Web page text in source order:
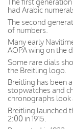
had Arabic
The second
of numbers.
Many early
AOPA wing on the
Some rare dials
the Breitling logo.
Breitling has been
stopwatches and
chronographs look
Breitling launched
2:00 in 1915.